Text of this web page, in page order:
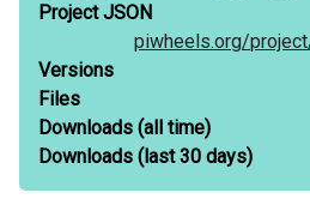
Project JSON
piwheels.org/
Versions
Files
Downloads (all time)
Downloads (last 30 days)